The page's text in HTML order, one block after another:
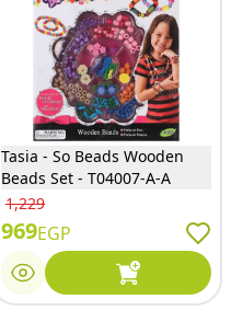
Tasia - So Beads Wooden
Beads Set - T04007-A-A
1,229
969EGP